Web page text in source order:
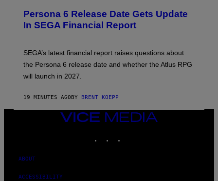
E
N
S
T
A
L
S
Persona 6 Release Date Gets Update
In SEGA Financial Report
SEGA’s latest financial report raises questions about
the Persona 6 release date and whether the Atlus RPG
will launch in 2027.
19 MINUTES AGO BY BRENT KOEPP
VICE
ABOUT
ACCESSIBILITY